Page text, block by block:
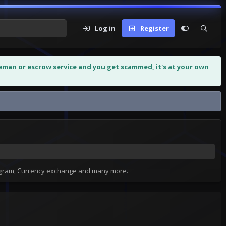
Log in Register
or escrow service and you get scammed, it's at your own
Currency exchange and many more.